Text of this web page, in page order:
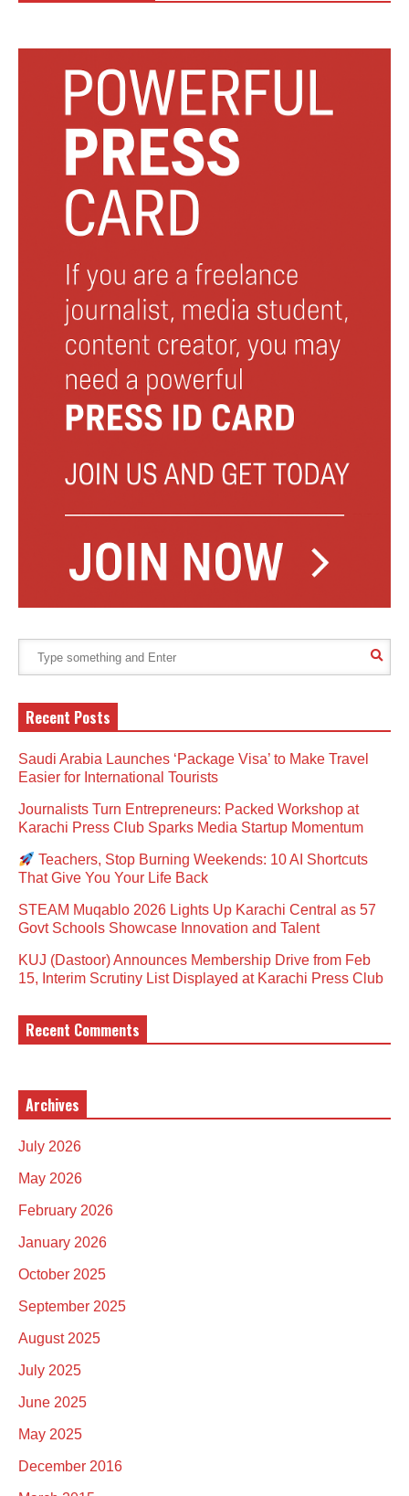
Recent Posts
Saudi Arabia Launches ‘Package Visa’ to Make Travel
Easier for International Tourists
Journalists Turn Entrepreneurs: Packed Workshop at
Karachi Press Club Sparks Media Startup Momentum
Teachers, Stop Burning Weekends: 10 AI Shortcuts
That Give You Your Life Back
STEAM Muqablo 2026 Lights Up Karachi Central as 57
Govt Schools Showcase Innovation and Talent
KUJ (Dastoor) Announces Membership Drive from Feb
15, Interim Scrutiny List Displayed at Karachi Press Club
Recent Comments
Archives
July 2026
May 2026
February 2026
January 2026
October 2025
September 2025
August 2025
July 2025
June 2025
May 2025
December 2016